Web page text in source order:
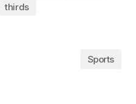
thirds
Sports